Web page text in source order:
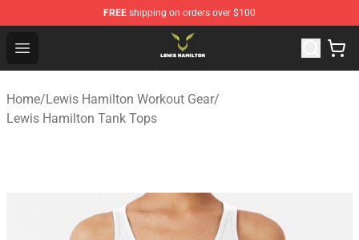
FREE shipping on orders over $100
Open menu
Lewis Hamilton Shop - Official Lewis Hamilton
Home/Lewis Hamilton Workout Gear/
Lewis Hamilton Tank Tops